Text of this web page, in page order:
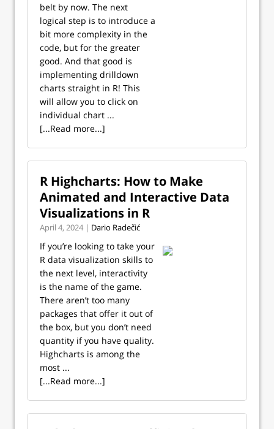
belt by now. The next
logical step is to introduce a
bit more complexity in the
code, but for the greater
good. And that good is
implementing drilldown
charts straight in R! This
will allow you to click on
individual chart ...
[...Read more...]
R Highcharts: How to Make
Animated and Interactive Data
Visualizations in R
April 4, 2024 | Dario Radečić
If you’re looking to take your
R data visualization skills to
the next level, interactivity
is the name of the game.
There aren’t too many
packages that offer it out of
the box, but you don’t need
quantity if you have quality.
Highcharts is among the
most ...
[...Read more...]